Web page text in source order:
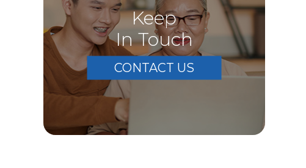
Keep
In Touch
CONTACT US